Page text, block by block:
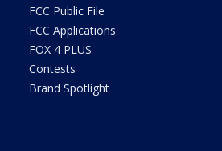
FCC Public File
FCC Applications
FOX 4 PLUS
Contests
Brand Spotlight